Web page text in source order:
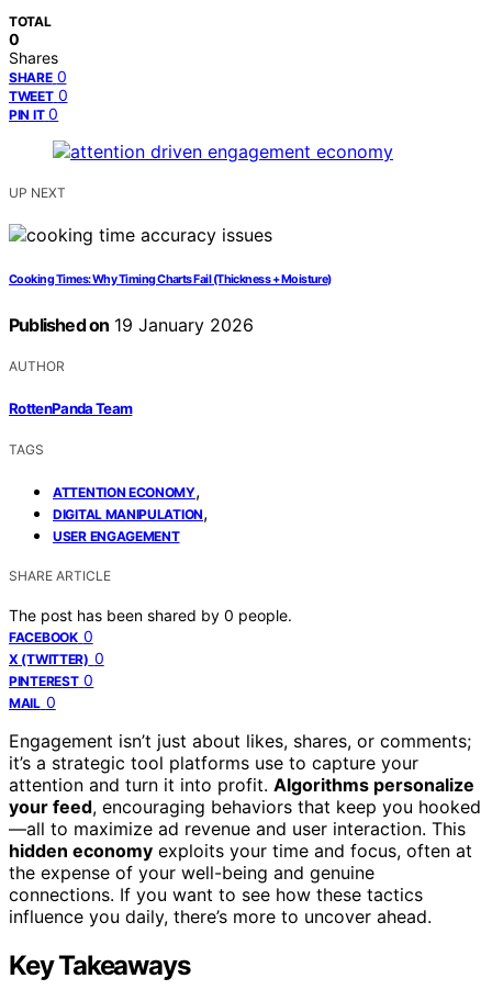
TOTAL
0
Shares
SHARE 0
TWEET 0
PIN IT 0
UP NEXT
Cooking Times: Why Timing Charts Fail (Thickness + Moisture)
Published on 19 January 2026
AUTHOR
RottenPanda Team
TAGS
ATTENTION ECONOMY,
DIGITAL MANIPULATION,
USER ENGAGEMENT
SHARE ARTICLE
The post has been shared by 0 people.
FACEBOOK 0
X (TWITTER) 0
PINTEREST 0
MAIL 0
Engagement isn’t just about likes, shares, or comments;
it’s a strategic tool platforms use to capture your
attention and turn it into profit. Algorithms personalize
your feed, encouraging behaviors that keep you hooked
—all to maximize ad revenue and user interaction. This
hidden economy exploits your time and focus, often at
the expense of your well-being and genuine
connections. If you want to see how these tactics
influence you daily, there’s more to uncover ahead.
Key Takeaways